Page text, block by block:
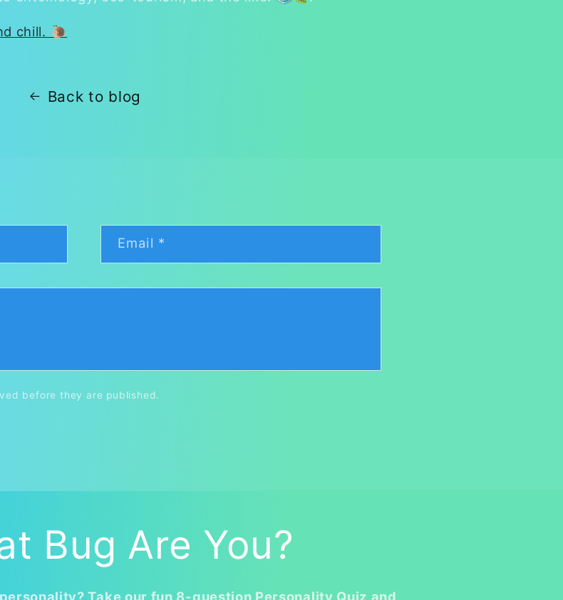
chill. 🐌
Back to blog
Email *
before they are published.
Bug Are You?
Take our fun 8-question Personality Quiz and